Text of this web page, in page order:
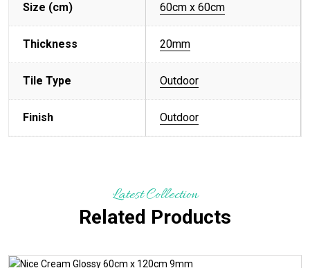
Size (cm) 60cm x 60cm
Thickness 20mm
Tile Type Outdoor
Finish Outdoor
Latest Collection
Related Products